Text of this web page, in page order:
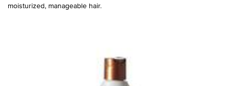
moisturized, manageable hair.